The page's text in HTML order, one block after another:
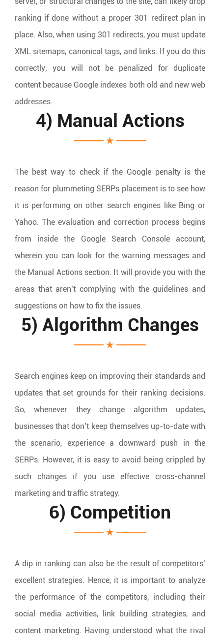
ranking if done without a proper 301 redirect plan in
place. Also, when using 301 redirects, you must update
XML sitemaps, canonical tags, and links. If you do this
correctly; you will not be penalized for duplicate
content because Google indexes both old and new web
addresses.
4) Manual Actions
The best way to check if the Google penalty is the
reason for plummeting SERPs placement is to see how
it is performing on other search engines like Bing or
Yahoo. The evaluation and correction process begins
from inside the Google Search Console account,
wherein you can look for the warning messages and
the Manual Actions section. It will provide you with the
areas that aren’t complying with the guidelines and
suggestions on how to fix the issues.
5) Algorithm Changes
Search engines keep on improving their standards and
updates that set grounds for their ranking decisions.
So, whenever they change algorithm updates,
businesses that don’t keep themselves up-to-date with
the scenario, experience a downward push in the
SERPs. However, it is easy to avoid being crippled by
such changes if you use effective cross-channel
marketing and traffic strategy.
6) Competition
A dip in ranking can also be the result of competitors’
excellent strategies. Hence, it is important to analyze
the performance of the competitors, including their
social media activities, link building strategies, and
content marketing. Having understood what the rival